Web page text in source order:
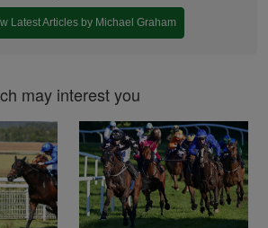
Latest Articles by Michael Graham
may interest you